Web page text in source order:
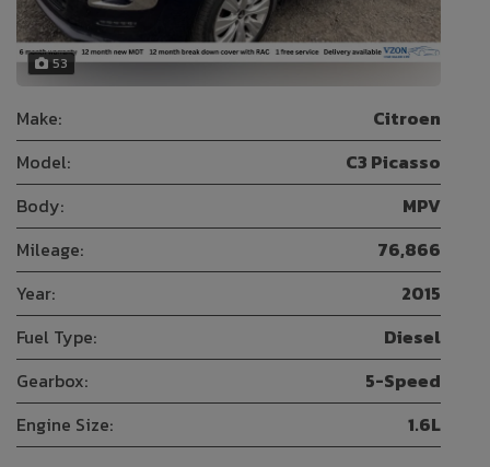
53
Make:
Citroen
Model:
C3 Picasso
Body:
MPV
Mileage:
76,866
Year:
2015
Fuel Type:
Diesel
Gearbox:
5-Speed
Engine Size:
1.6L